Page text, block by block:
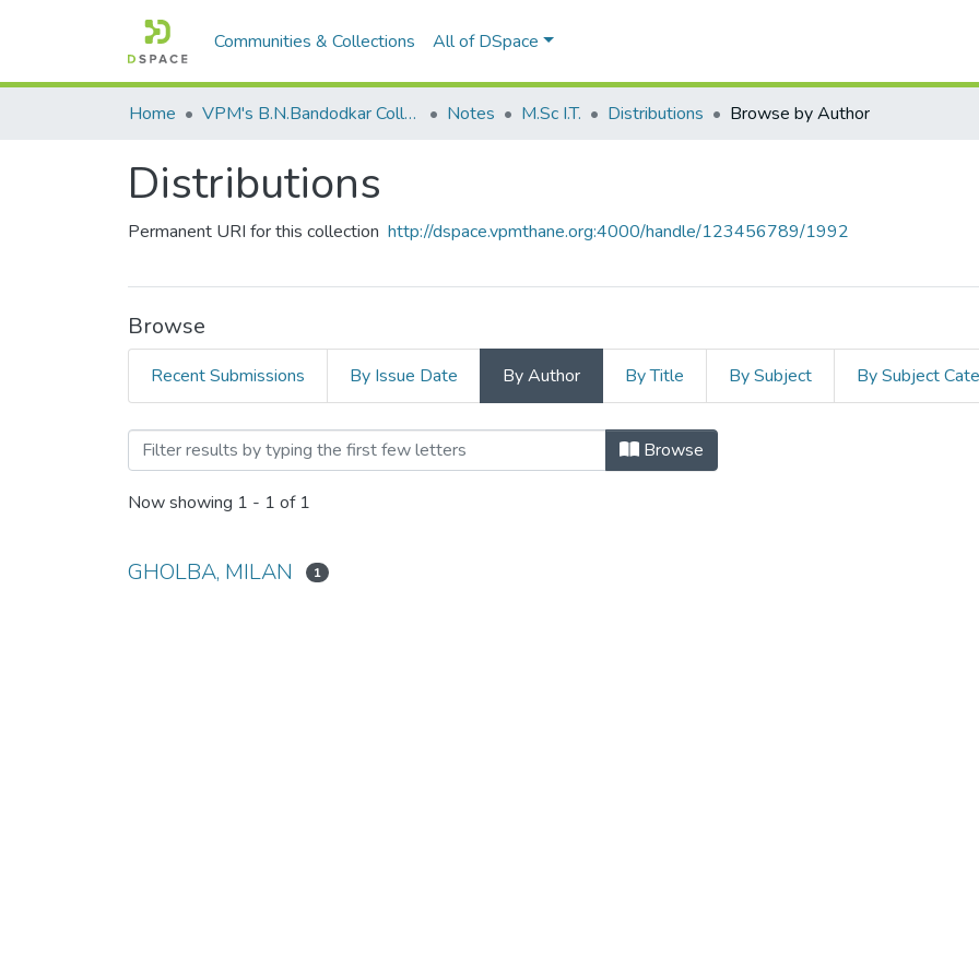
Communities & Collections All of DSpace
Home VPM's B.N.Bandodkar College of Science, Thane Notes M.Sc I.T. Distributions Browse by Author
Distributions
Permanent URI for this collection http://dspace.vpmthane.org:4000/handle/123456789/1992
Browse
Recent Submissions By Issue Date By Author By Title By Subject By Subject
Browsing Distributions by Author Browse
Now showing 1 - 1 of 1
GHOLBA, MILAN 1